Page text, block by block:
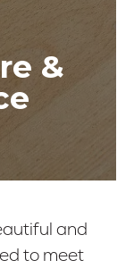
&
and
to meet